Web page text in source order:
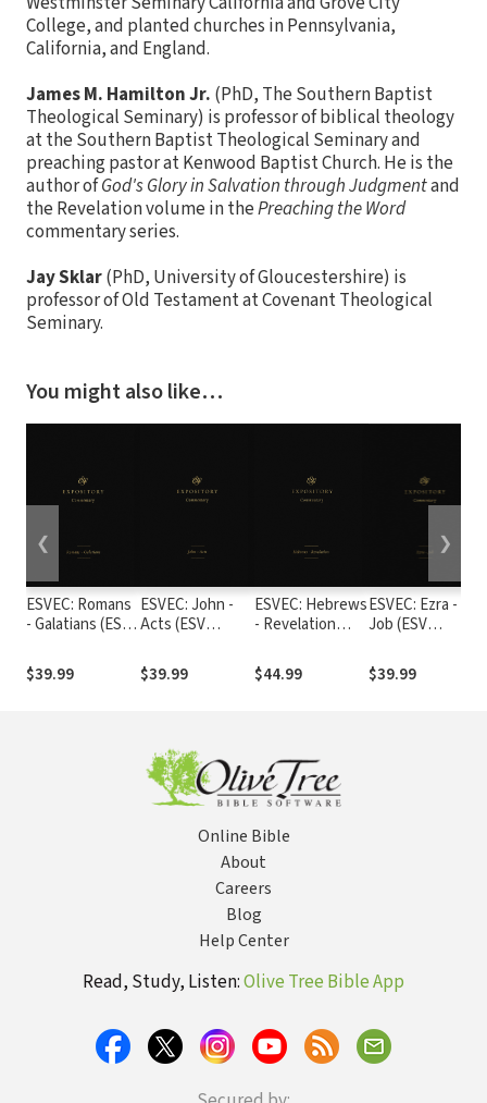
College, and planted churches in Pennsylvania,
California, and England.
James M. Hamilton Jr. (PhD, The Southern Baptist
Theological Seminary) is professor of biblical theology
at the Southern Baptist Theological Seminary and
preaching pastor at Kenwood Baptist Church. He is the
author ofGod's Glory in Salvation through Judgmentand
the Revelation volume in thePreaching the Word
commentary series.
Jay Sklar(PhD, University of Gloucestershire) is
professor of Old Testament at Covenant Theological
Seminary.
You might also like…
ESVEC: Romans
- Galatians (ESV
Commentary)
$39.99
ESVEC: John -
Acts (ESV
Commentary)
$39.99
ESVEC: Hebrews
- Revelation
Commentary)
$44.99
ESVEC: Ezra -
Job (ESV
Commentary)
$39.99
❮ ❯
Online Bible
About
Careers
Blog
Help Center
Read, Study, Listen:Olive Tree Bible App